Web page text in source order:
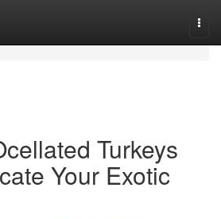
Turkeys
Your Exotic